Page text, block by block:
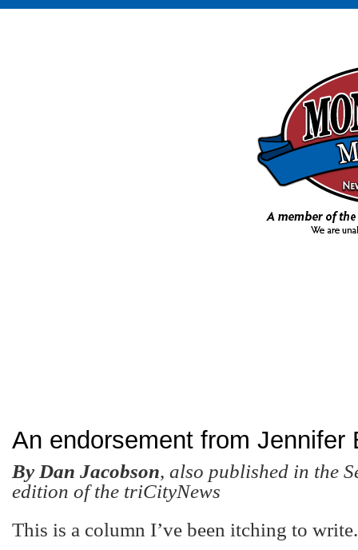
An endorsement from Jennifer
By Dan Jacobson, also published in the
edition of the triCityNews
This is a column I’ve been itching to write.